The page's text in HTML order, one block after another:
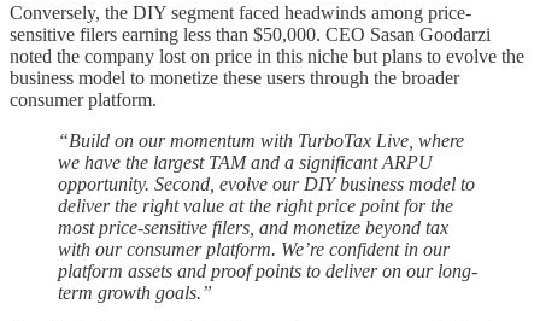
Conversely, the DIY segment faced headwinds among price-
sensitive filers earning less than $50,000. CEO Sasan Goodarzi
noted the company lost on price in this niche but plans to evolve the
business model to monetize these users through the broader
consumer platform.
“Build on our momentum with TurboTax Live, where
we have the largest TAM and a significant ARPU
opportunity. Second, evolve our DIY business model to
deliver the right value at the right price point for the
most price-sensitive filers, and monetize beyond tax
with our consumer platform. We’re confident in our
platform assets and proof points to deliver on our long-
term growth goals.”